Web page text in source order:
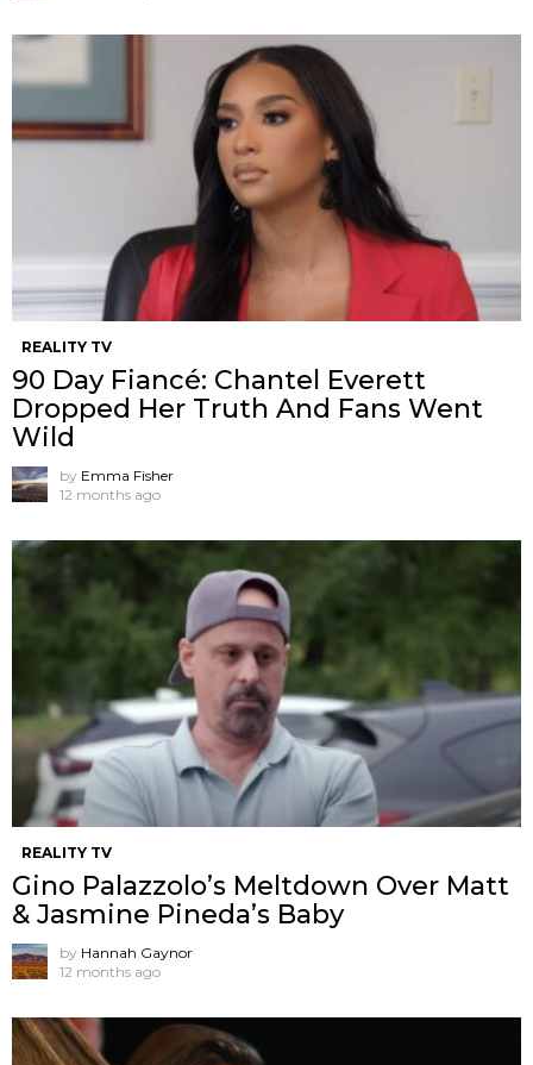
REALITY TV
90 Day Fiancé: Chantel Everett
Dropped Her Truth And Fans Went
Wild
by Emma Fisher
12 months ago
REALITY TV
Gino Palazzolo’s Meltdown Over Matt
& Jasmine Pineda’s Baby
by Hannah Gaynor
12 months ago